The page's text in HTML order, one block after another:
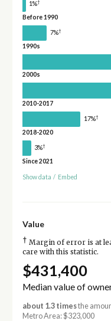
1%†
Before 1990
7%†
1990s
2000s
2010-2017
17%†
2018-2020
3%†
Since 2021
Show data / Embed
Value
† Margin of error is at
care with this statistic.
$431,400
Median value of
about 1.3 timesthe
Metro Area: $323,000